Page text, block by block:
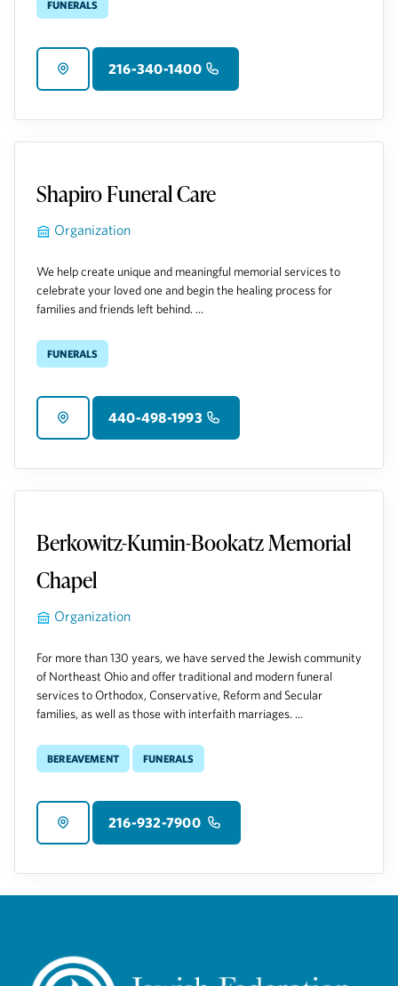
Funerals
216-340-1400
Shapiro Funeral Care
Organization
We help create unique and meaningful memorial services to
celebrate your loved one and begin the healing process for
families and friends left behind. ...
Funerals
440-498-1993
Berkowitz-Kumin-Bookatz Memorial
Chapel
Organization
For more than 130 years, we have served the Jewish community
of Northeast Ohio and offer traditional and modern funeral
services to Orthodox, Conservative, Reform and Secular
families, as well as those with interfaith marriages. ...
Bereavement Funerals
216-932-7900